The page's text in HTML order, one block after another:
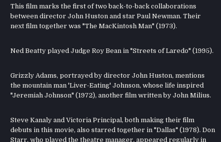
This film marks the first of two back-to-back collaborations
between director John Huston and star Paul Newman. Their
next film together was "The MacKintosh Man" (1973).
Ned Beatty played Judge Roy Bean in "Streets of Laredo" (1995).
Grizzly Adams, portrayed by director John Huston, mentions
the mountain man 'Liver-Eating' Johnson, whose life inspired
"Jeremiah Johnson" (1972), another film written by John Milius.
Steve Kanaly and Victoria Principal, both making their film
debuts in this movie, also starred together in "Dallas" (1978). Don
Starr, who played the theatre manager, appeared regularly in